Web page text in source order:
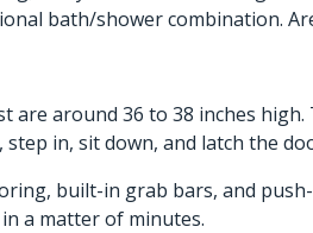
bath/shower combination.
around 36 to 38 inches
in, sit down, and latch the
built-in grab bars, and
a matter of minutes.